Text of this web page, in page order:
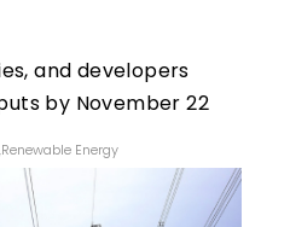
and developers
by November 22
,Renewable Energy